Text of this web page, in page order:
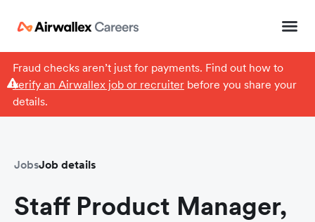
Fraud checks aren’t just for payments. Find out how to
verify an Airwallex job or recruiterbefore you share your
details.
JobsJob details
Staff Product Manager,